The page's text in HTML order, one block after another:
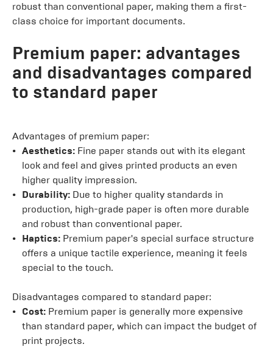
robust than conventional paper, making them a first-
class choice for important documents.
Premium paper: advantages
and disadvantages compared
to standard paper
Advantages of premium paper:
Aesthetics: Fine paper stands out with its elegant
look and feel and gives printed products an even
higher quality impression.
Durability: Due to higher quality standards in
production, high-grade paper is often more durable
and robust than conventional paper.
Haptics: Premium paper's special surface structure
offers a unique tactile experience, meaning it feels
special to the touch.
Disadvantages compared to standard paper:
Cost: Premium paper is generally more expensive
than standard paper, which can impact the budget of
print projects.